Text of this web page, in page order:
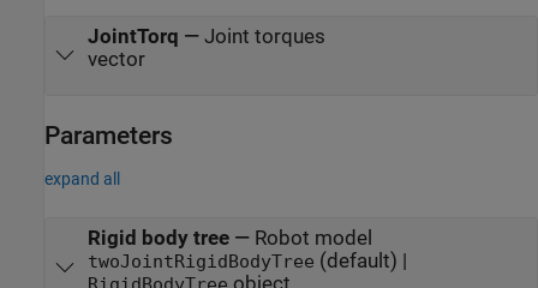
JointTorq — Joint torques
vector
Parameters
expand all
Rigid body tree— Robot model
twoJointRigidBodyTree (default) |